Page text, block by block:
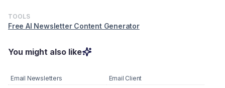
TOOLS
Free AI Newsletter Content Generator
You might also like
Email Newsletters
Email Client